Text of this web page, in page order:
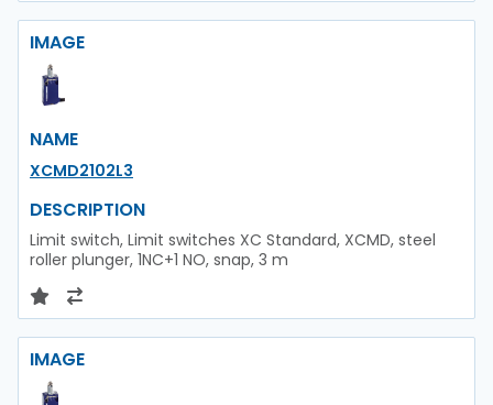
IMAGE
NAME
XCMD2102L3
DESCRIPTION
Limit switch, Limit switches XC Standard, XCMD, steel
roller plunger, 1NC+1 NO, snap, 3 m
IMAGE